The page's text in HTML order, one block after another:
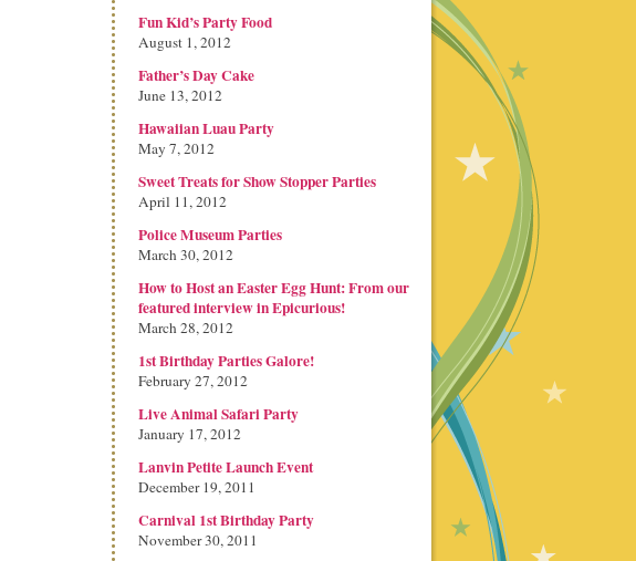
Fun Kid’s Party Food
August 1, 2012
Father’s Day Cake
June 13, 2012
Hawaiian Luau Party
May 7, 2012
Sweet Treats for Show Stopper Parties
April 11, 2012
Police Museum Parties
March 30, 2012
How to Host an Easter Egg Hunt: From our
featured interview in Epicurious!
March 28, 2012
1st Birthday Parties Galore!
February 27, 2012
Live Animal Safari Party
January 17, 2012
Lanvin Petite Launch Event
December 19, 2011
Carnival 1st Birthday Party
November 30, 2011